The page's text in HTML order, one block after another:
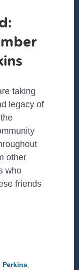
taking
legacy of
other
who
friends
Perkins,